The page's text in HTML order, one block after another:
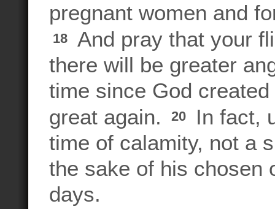
pregnant women and
18
And pray that your
there will be greater
time since God
great again.
20
In fact,
time of calamity, not a
the sake of his chosen
days.